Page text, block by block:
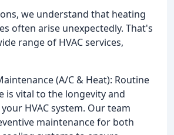
we understand that heating
often arise unexpectedly. That's
range of HVAC services,
(A/C & Heat): Routine
is vital to the longevity and
HVAC system. Our team
maintenance for both